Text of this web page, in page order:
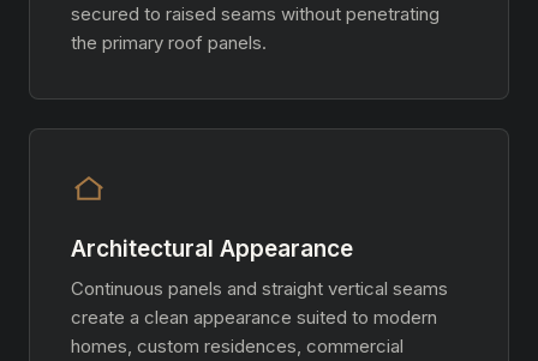
secured to raised seams without penetrating
the primary roof panels.
Architectural Appearance
Continuous panels and straight vertical seams
create a clean appearance suited to modern
homes, custom residences, commercial